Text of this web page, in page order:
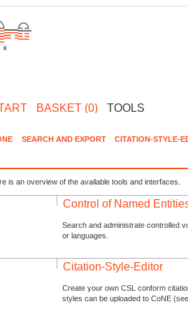
BASKET (0) TOOLS
SEARCH AND EXPORT CITATION-STYLE-
is an overview of the available tools and interfaces.
Control of Named
Search and administrate controlled
or languages.
Citation-Style-Editor
Create your own CSL conform
styles can be uploaded to CoNE